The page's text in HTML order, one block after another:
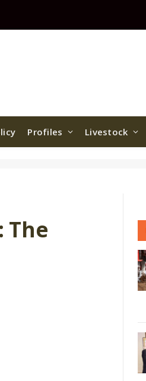
Profiles Livestock
The